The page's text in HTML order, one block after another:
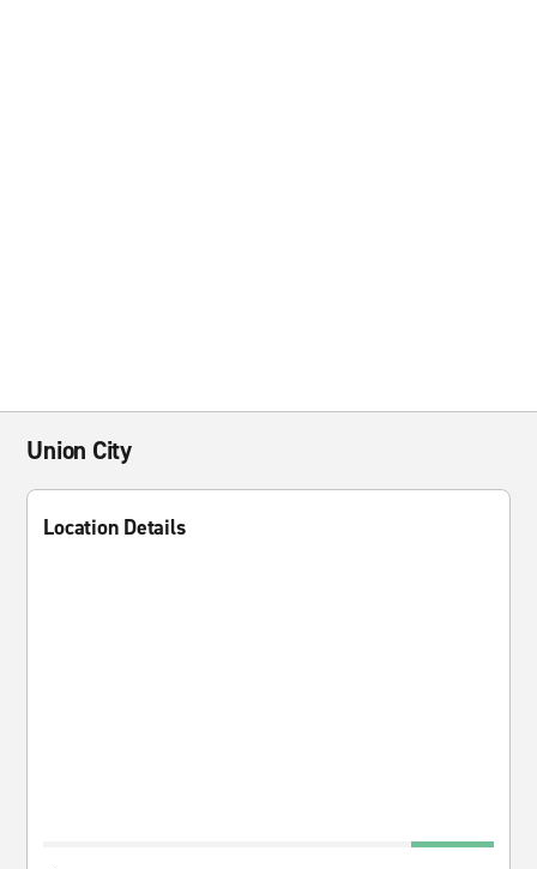
Union City
Location Details